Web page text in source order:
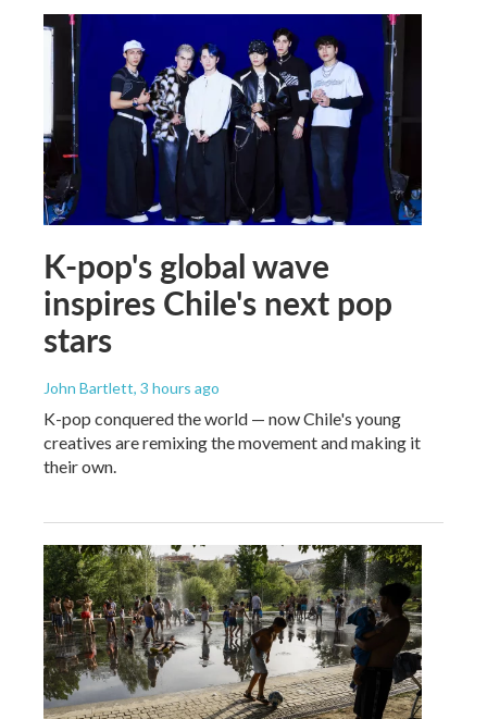
K-pop's global wave
inspires Chile's next pop
stars
John Bartlett, 3 hours ago
K-pop conquered the world — now Chile's young
creatives are remixing the movement and making it
their own.